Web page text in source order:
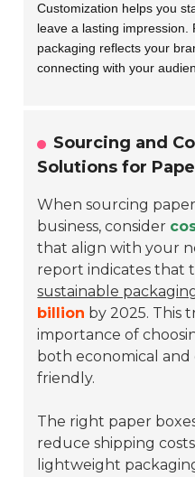
Customization helps you
leave a lasting impression.
packaging reflects your
connecting with your
Sourcing and
Solutions for
When sourcing
business, consider
that align with your
report indicates that
sustainable
billion by 2025. This
importance of
both economical
friendly.
The right paper
reduce shipping
lightweight